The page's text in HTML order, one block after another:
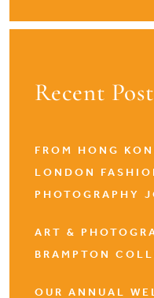
Recent
FROM HONG
LONDON
PHOTOGRAPHY
ART &
BRAMPTON
OUR ANNUAL